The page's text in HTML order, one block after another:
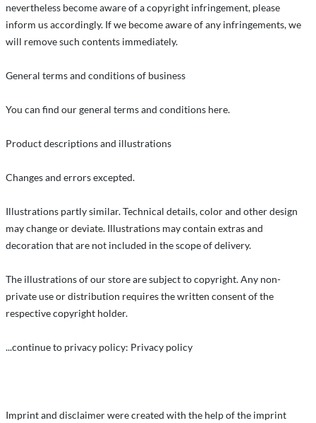
nevertheless become aware of a copyright infringement, please
inform us accordingly. If we become aware of any infringements, we
will remove such contents immediately.
General terms and conditions of business
You can find our general terms and conditions here.
Product descriptions and illustrations
Changes and errors excepted.
Illustrations partly similar. Technical details, color and other design
may change or deviate. Illustrations may contain extras and
decoration that are not included in the scope of delivery.
The illustrations of our store are subject to copyright. Any non-
private use or distribution requires the written consent of the
respective copyright holder.
...continue to privacy policy: Privacy policy
Imprint and disclaimer were created with the help of the imprint